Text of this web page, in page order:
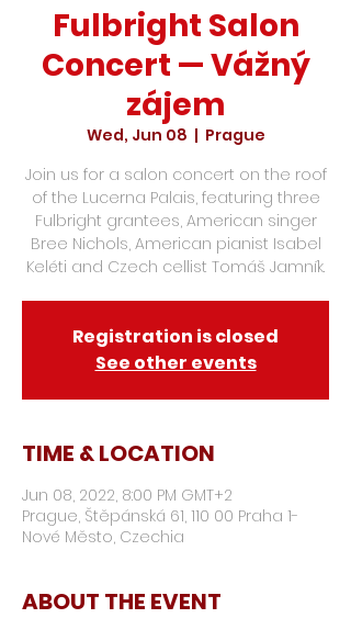
Fulbright Salon
Concert — Vážný
zájem
Wed, Jun 08
  |
Prague
Join us for a salon concert on the roof
of the Lucerna Palais, featuring three
Fulbright grantees, American singer
Bree Nichols, American pianist Isabel
Keléti and Czech cellist Tomáš Jamník.
Registration is closed
See other events
TIME & LOCATION
Jun 08, 2022, 8:00 PM GMT+2
Prague, Štěpánská 61, 110 00 Praha 1-
Nové Město, Czechia
ABOUT THE EVENT